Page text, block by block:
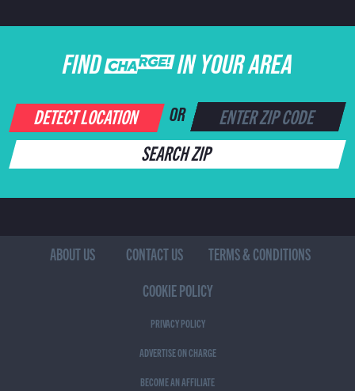
FIND CHARGE IN YOUR AREA
DETECT LOCATION OR
SEARCH ZIP
ABOUT US CONTACT US
TERMS & CONDITIONS
COOKIE POLICY
PRIVACY POLICY
ADVERTISE ON CHARGE
BECOME AN AFFILIATE